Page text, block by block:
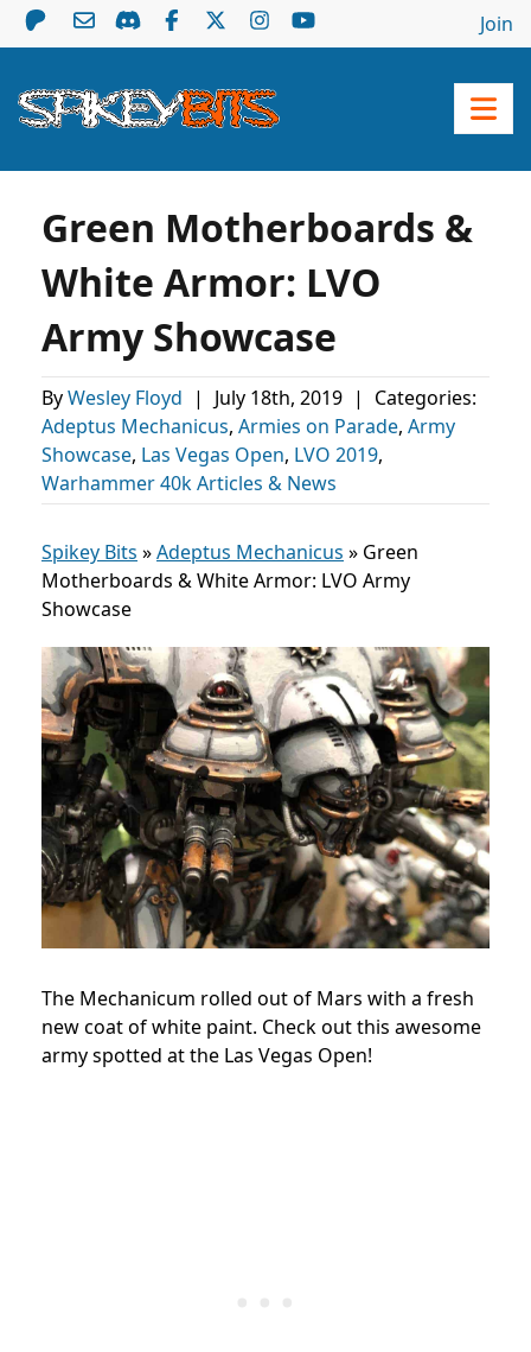
Join
Green Motherboards &
White Armor: LVO
Army Showcase
ByWesley Floyd | July 18th, 2019 |
Categories:
Adeptus Mechanicus, Armies on Parade, Army
Showcase, Las Vegas Open, LVO 2019,
Warhammer 40k Articles & News
Spikey Bits »Adeptus Mechanicus » Green
Motherboards & White Armor: LVO Army
Showcase
The Mechanicum rolled out of Mars with a fresh
new coat of white paint. Check out this awesome
army spotted at the Las Vegas Open!